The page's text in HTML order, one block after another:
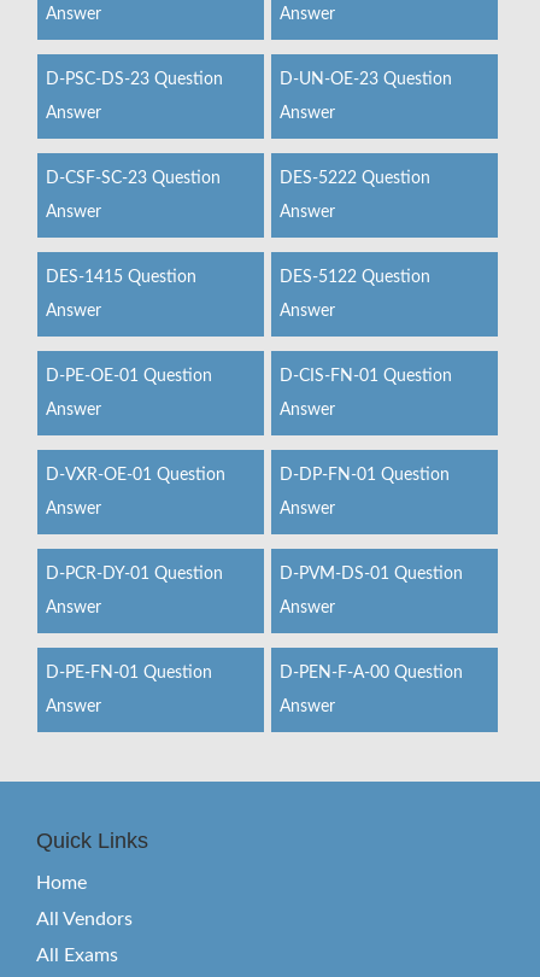
Answer
Answer
D-PSC-DS-23 Question
Answer
D-UN-OE-23 Question
Answer
D-CSF-SC-23 Question
Answer
DES-5222 Question
Answer
DES-1415 Question
Answer
DES-5122 Question
Answer
D-PE-OE-01 Question
Answer
D-CIS-FN-01 Question
Answer
D-VXR-OE-01 Question
Answer
D-DP-FN-01 Question
Answer
D-PCR-DY-01 Question
Answer
D-PVM-DS-01 Question
Answer
D-PE-FN-01 Question
Answer
D-PEN-F-A-00 Question
Answer
Quick Links
Home
All Vendors
All Exams